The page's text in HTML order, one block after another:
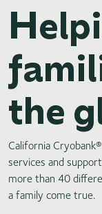
the
California
services and
more than 40
a family come true.